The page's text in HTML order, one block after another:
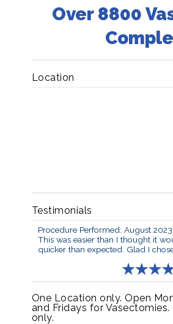
Over 8800
Location
Testimonials
Procedure Performed: August 2023
This was easier than I thought it
quicker than expected. Glad I
One Location only. Open
and Fridays for
only.